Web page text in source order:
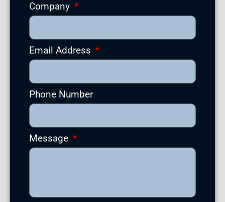
Company
Email Address
Phone Number
Message